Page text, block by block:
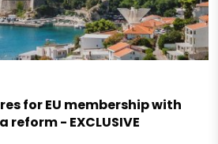
for EU membership with
- EXCLUSIVE